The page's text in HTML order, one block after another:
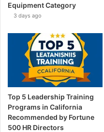
Equipment Category
3 days ago
Top 5 Leadership Training
Programs in California
Recommended by Fortune
500 HR Directors